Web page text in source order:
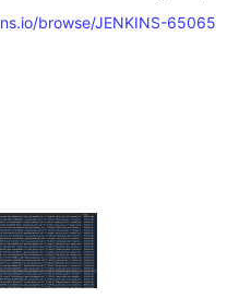
browse/JENKINS-65065